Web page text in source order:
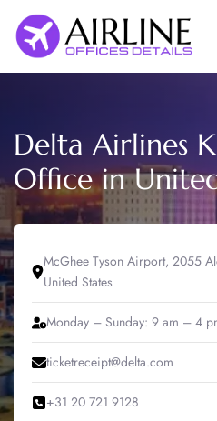
content
Delta Airlines
Office in
McGhee Tyson Airport, 2055
United States
Monday – Sunday: 9 am – 4
ticketreceipt@delta.com
+31 20 721 9128